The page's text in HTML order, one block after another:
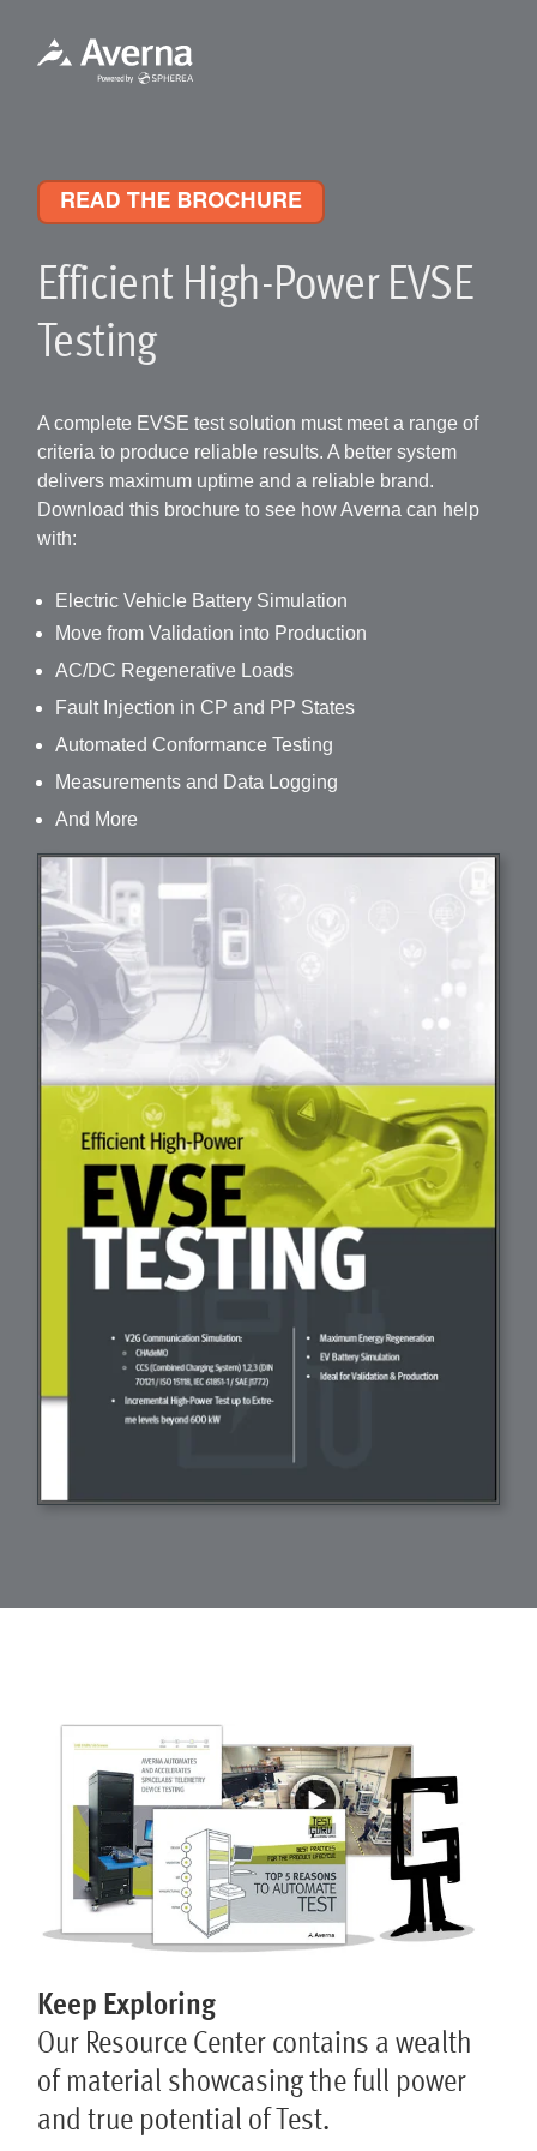
Efficient High-Power EVSE
Testing
A complete EVSE test solution must meet a range of
criteria to produce reliable results. A better system
delivers maximum uptime and a reliable brand.
Download this brochure to see how Averna can help
with:
Electric Vehicle Battery Simulation
Move from Validation into Production
AC/DC Regenerative Loads
Fault Injection in CP and PP States
Automated Conformance Testing
Measurements and Data Logging
And More
Keep Exploring
Our Resource Center contains a wealth
of material showcasing the full power
and true potential of Test.